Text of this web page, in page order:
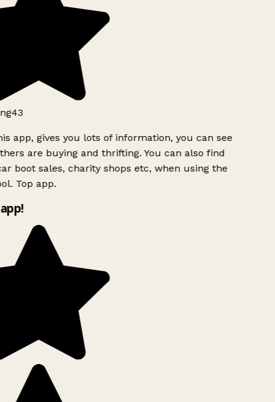
app, gives you lots of information, you can see
are buying and thrifting. You can also find
boot sales, charity shops etc, when using the
Top app.